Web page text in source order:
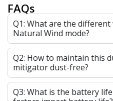
FAQs
Q1: What are the different
Natural Wind mode?
Q2: How to maintain this
mitigator dust-free?
Q3: What is the battery